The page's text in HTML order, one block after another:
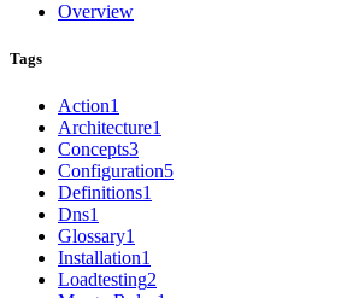
Overview
Tags
Action1
Architecture1
Concepts3
Configuration5
Definitions1
Dns1
Glossary1
Installation1
Loadtesting2